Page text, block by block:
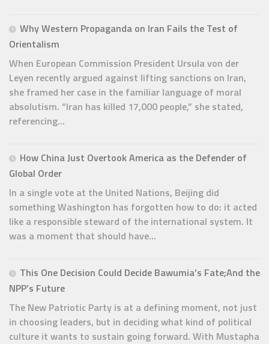
Why Western Propaganda on Iran Fails the Test of
Orientalism
When European Commission President Ursula von der
Leyen recently argued against lifting sanctions on Iran,
she framed her case in the familiar language of moral
absolutism. “Iran has killed 17,000 people,” she stated,
referencing...
How China Just Overtook America as the Defender of
Global Order
In a single vote at the United Nations, Beijing did
something Washington has forgotten how to do: it acted
like a responsible steward of the international system. It
was a moment that should have...
This One Decision Could Decide Bawumia’s Fate;And the
NPP’s Future
The New Patriotic Party is at a defining moment, not just
in choosing leaders, but in deciding what kind of political
culture it wants to sustain going forward. With Mustapha